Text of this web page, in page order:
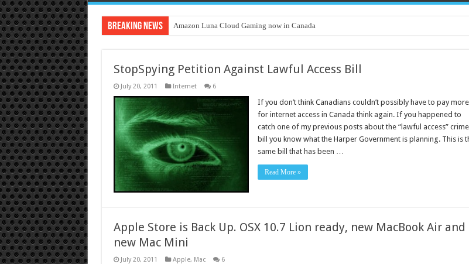
Breaking News Amazon Luna Cloud Gaming now in Canada
StopSpying Petition Against Lawful Access Bill
July 20, 2011 Internet 6
If you don’t think Canadians couldn’t possibly have to pay more
for internet access in Canada think again. If you happened to
catch one of my previous posts about the “lawful access” crime
bill you know what the Harper Government is planning. This is
same bill that has been …
Read More »
Apple Store is Back Up. OSX 10.7 Lion ready, new MacBook Air and
new Mac Mini
July 20, 2011 Apple, Mac 6